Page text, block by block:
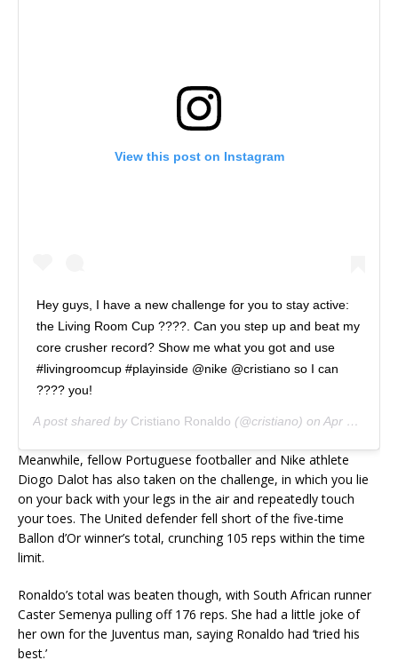
View this post on Instagram
Hey guys, I have a new challenge for you to stay active:
the Living Room Cup ????. Can you step up and beat my
core crusher record? Show me what you got and use
#livingroomcup #playinside @nike @cristiano so I can
???? you!
A post shared by Cristiano Ronaldo (@cristiano) on Apr 5, 2020 at 9:11am PDT
Meanwhile, fellow Portuguese footballer and Nike athlete
Diogo Dalot has also taken on the challenge, in which you lie
on your back with your legs in the air and repeatedly touch
your toes. The United defender fell short of the five-time
Ballon d’Or winner’s total, crunching 105 reps within the time
limit.
Ronaldo’s total was beaten though, with South African runner
Caster Semenya pulling off 176 reps. She had a little joke of
her own for the Juventus man, saying Ronaldo had ‘tried his
best.’